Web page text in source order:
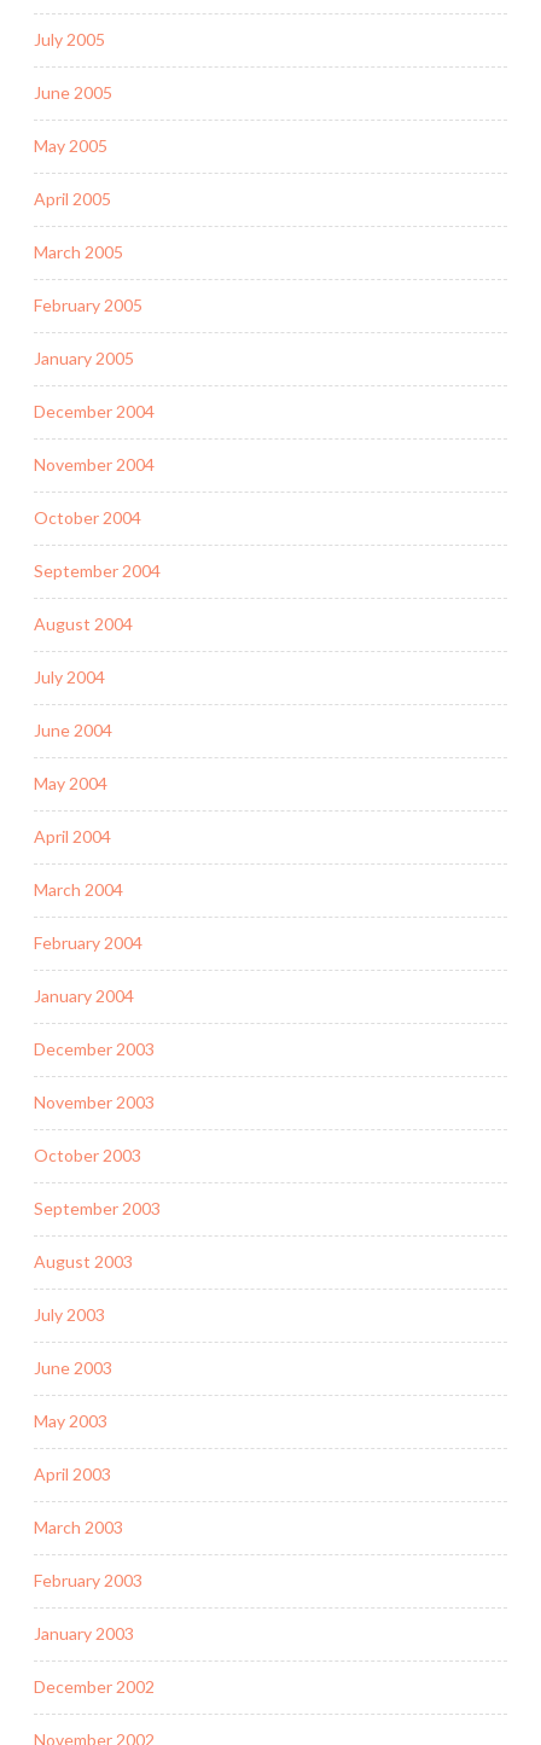
July 2005
June 2005
May 2005
April 2005
March 2005
February 2005
January 2005
December 2004
November 2004
October 2004
September 2004
August 2004
July 2004
June 2004
May 2004
April 2004
March 2004
February 2004
January 2004
December 2003
November 2003
October 2003
September 2003
August 2003
July 2003
June 2003
May 2003
April 2003
March 2003
February 2003
January 2003
December 2002
November 2002